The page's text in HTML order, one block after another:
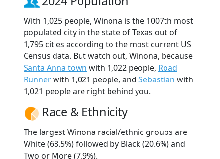
With 1,025 people, Winona is the 1007th most
populated city in the state of Texas out of
1,795 cities according to the most current US
Census data. But watch out, Winona, because
Santa Anna town with 1,022 people, Road
Runnerwith 1,021 people, and Sebastian with
1,021 people are right behind you.
Race & Ethnicity
The largest Winona racial/ethnic groups are
White (68.5%) followed by Black (20.6%) and
Two or More (7.9%).